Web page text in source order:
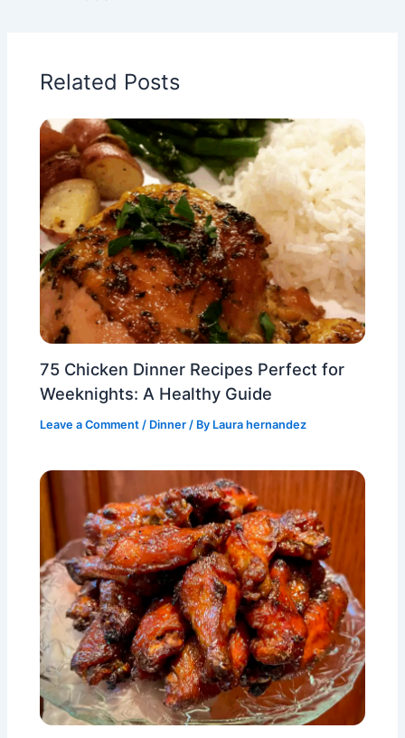
Related Posts
75 Chicken Dinner Recipes Perfect for
Weeknights: A Healthy Guide
Leave a Comment / Dinner / By Laura hernandez